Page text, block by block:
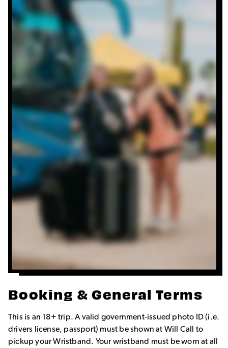
Booking & General Terms
This is an 18+ trip. A valid government-issued photo ID (i.e.
drivers license, passport) must be shown at Will Call to
pickup your Wristband. Your wristband must be worn at all